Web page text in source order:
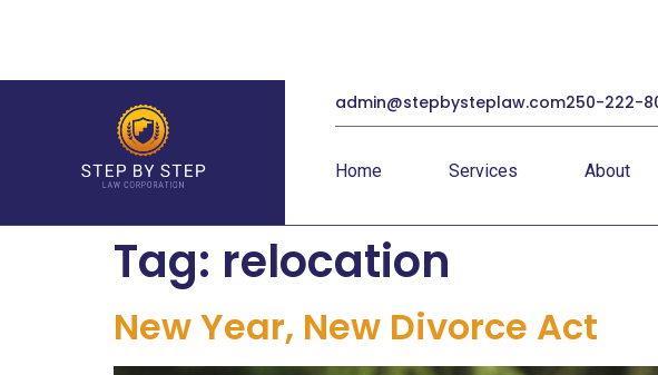
admin@stepbysteplaw.com250-222-
Home Services About
Tag: relocation
New Year, New Divorce Act